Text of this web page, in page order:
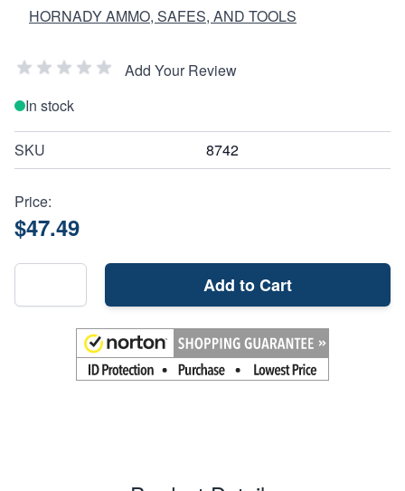
HORNADY AMMO, SAFES, AND TOOLS
Add Your Review
In stock
SKU 8742
Price:
$47.49
Add to Cart